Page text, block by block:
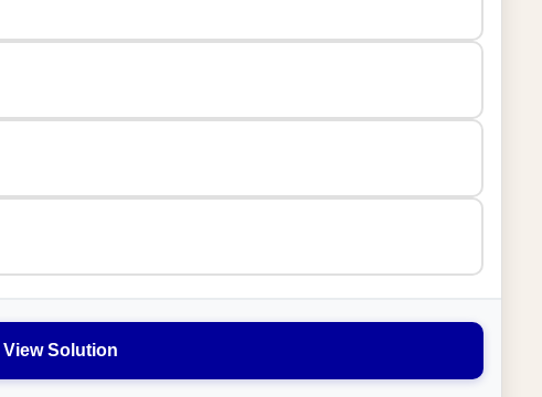
View Solution